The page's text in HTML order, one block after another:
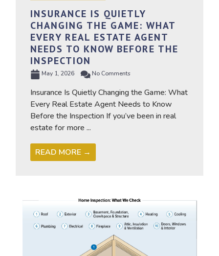
INSURANCE IS QUIETLY
CHANGING THE GAME: WHAT
EVERY REAL ESTATE AGENT
NEEDS TO KNOW BEFORE THE
INSPECTION
May 1, 2026 No Comments
Insurance Is Quietly Changing the Game: What
Every Real Estate Agent Needs to Know
Before the Inspection If you’ve been in real
estate for more ...
READ MORE →